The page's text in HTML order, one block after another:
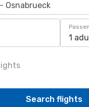
Osnabrueck
1
Search flights